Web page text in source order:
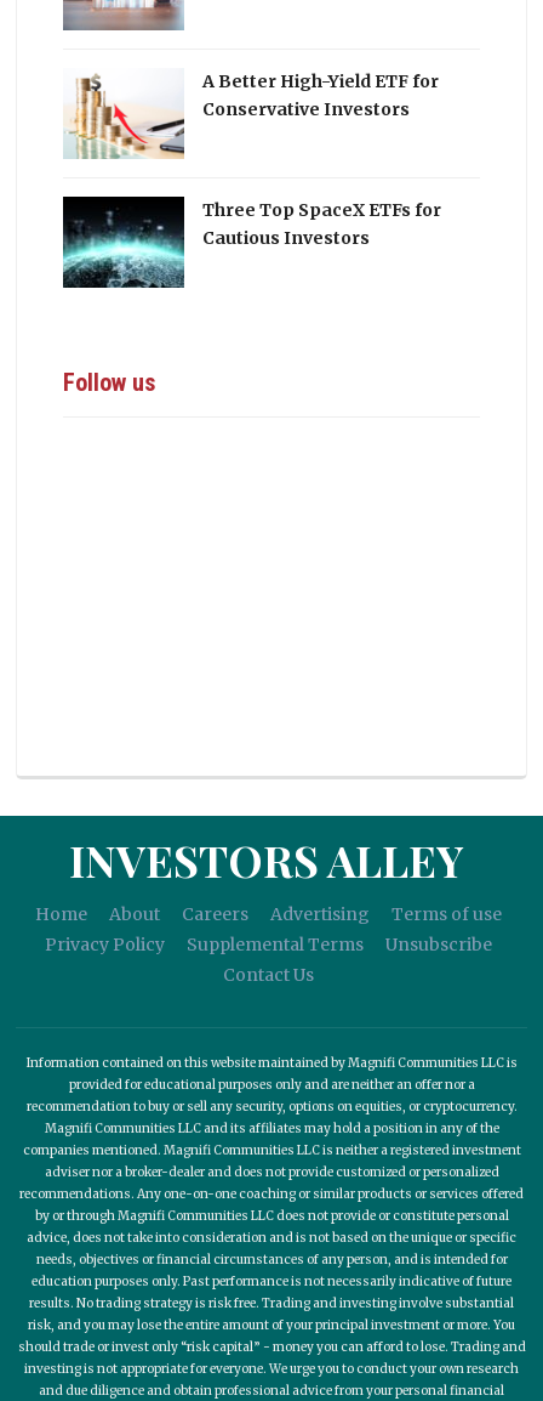
A Better High-Yield ETF for
Conservative Investors
Three Top SpaceX ETFs for
Cautious Investors
Follow us
INVESTORS ALLEY
Home About Careers Advertising
Terms of use
Privacy Policy
Supplemental Terms
Unsubscribe
Contact Us
Information contained on this website maintained by Magnifi Communities LLC is
provided for educational purposes only and are neither an offer nor a
recommendation to buy or sell any security, options on equities, or cryptocurrency.
Magnifi Communities LLC and its affiliates may hold a position in any of the
companies mentioned. Magnifi Communities LLC is neither a registered investment
adviser nor a broker-dealer and does not provide customized or personalized
recommendations. Any one-on-one coaching or similar products or services offered
by or through Magnifi Communities LLC does not provide or constitute personal
advice, does not take into consideration and is not based on the unique or specific
needs, objectives or financial circumstances of any person, and is intended for
education purposes only. Past performance is not necessarily indicative of future
results. No trading strategy is risk free. Trading and investing involve substantial
risk, and you may lose the entire amount of your principal investment or more. You
should trade or invest only “risk capital” - money you can afford to lose. Trading and
investing is not appropriate for everyone. We urge you to conduct your own research
and due diligence and obtain professional advice from your personal financial